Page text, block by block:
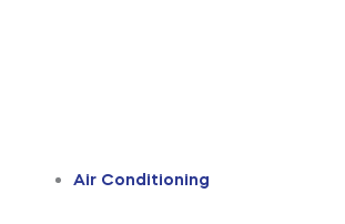
Air Conditioning